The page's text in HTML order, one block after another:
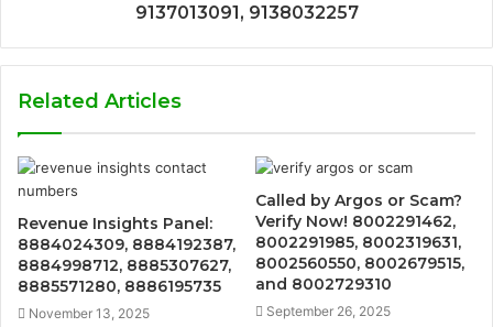
9137013091, 9138032257
Related Articles
Revenue Insights Panel:
8884024309, 8884192387,
8884998712, 8885307627,
8885571280, 8886195735
November 13, 2025
Called by Argos or Scam?
Verify Now! 8002291462,
8002291985, 8002319631,
8002560550, 8002679515,
and 8002729310
September 26, 2025